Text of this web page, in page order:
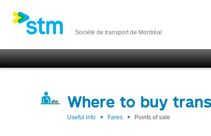
Société de transport de Montréal
Where to buy
Useful info Fares Points of sale